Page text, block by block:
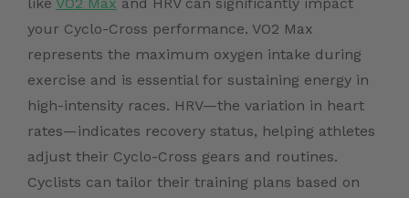
your Cyclo-Cross performance. VO2 Max
represents the maximum oxygen intake during
exercise and is essential for sustaining energy in
high-intensity races. HRV—the variation in heart
rates—indicates recovery status, helping athletes
adjust their Cyclo-Cross gears and routines.
Cyclists can tailor their training plans based on